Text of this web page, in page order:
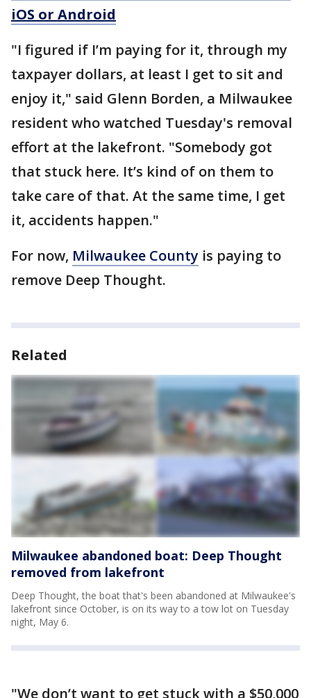
iOS or Android
"I figured if I’m paying for it, through my
taxpayer dollars, at least I get to sit and
enjoy it," said Glenn Borden, a Milwaukee
resident who watched Tuesday's removal
effort at the lakefront. "Somebody got
that stuck here. It’s kind of on them to
take care of that. At the same time, I get
it, accidents happen."
For now, Milwaukee County is paying to
remove Deep Thought.
Related
Milwaukee abandoned boat: Deep Thought
removed from lakefront
Deep Thought, the boat that's been abandoned at Milwaukee's
lakefront since October, is on its way to a tow lot on Tuesday
night, May 6.
"We don’t want to get stuck with a $50,000